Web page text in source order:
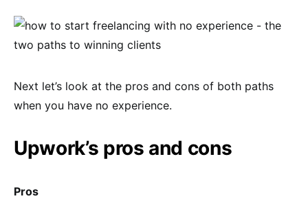
Next let’s look at the pros and cons of both paths
when you have no experience.
Upwork’s pros and cons
Pros